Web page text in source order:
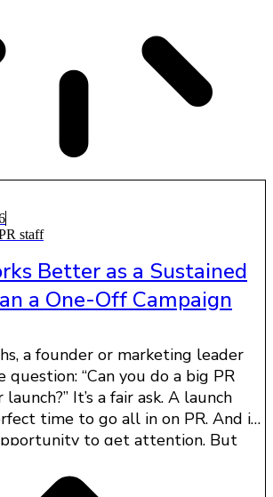
staff
Better as a Sustained
a One-Off Campaign
a founder or marketing leader
question: “Can you do a big PR
It’s a fair ask. A launch
time to go all in on PR. And it
to get attention. But
are looking for.